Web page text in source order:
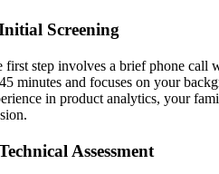
Screening
first step involves a brief phone call
minutes and focuses on your
in product analytics, your
Assessment